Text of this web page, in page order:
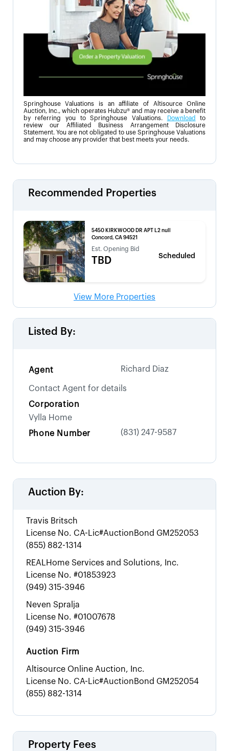
Springhouse Valuations is an affiliate of Altisource Online
Auction, Inc., which operates Hubzu® and may receive a benefit
by referring you to Springhouse Valuations.
Download
to
review our Affiliated Business Arrangement Disclosure
Statement. You are not obligated to use Springhouse Valuations
and may choose any provider that best meets your needs.
Recommended Properties
5450 KIRKWOOD DR APT L2 null
Concord, CA 94521
Est. Opening Bid
TBD Scheduled
View More Properties
Listed By:
Agent Richard Diaz
Contact Agent for details
Corporation
Vylla Home
Phone Number
(831) 247-9587
Auction By:
Travis Britsch
License No. CA-Lic#AuctionBond GM252053
(855) 882-1314
REALHome Services and Solutions, Inc.
License No. #01853923
(949) 315-3946
Neven Spralja
License No. #01007678
(949) 315-3946
Auction Firm
Altisource Online Auction, Inc.
License No. CA-Lic#AuctionBond GM252054
(855) 882-1314
Property Fees